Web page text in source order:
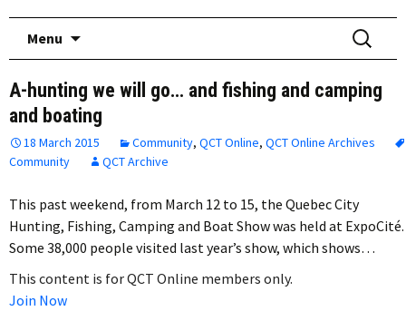
Menu
Search
for:
A-hunting we will go… and fishing and camping
and boating
18 March 2015 Community, QCT Online, QCT Online Archives
Community
QCT Archive
This past weekend, from March 12 to 15, the Quebec City
Hunting, Fishing, Camping and Boat Show was held at ExpoCité.
Some 38,000 people visited last year’s show, which shows…
This content is for QCT Online members only.
Join Now